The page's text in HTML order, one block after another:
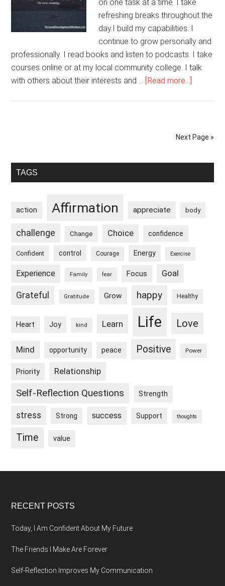
on one task at a time. I take
refreshing breaks throughout the
day.I build my capabilities. I
continue to grow personally and
professionally. I read books and listen to podcasts. I take
courses online or at my local community college. I talk
with others about their interests and … [Read more...]
Potential
Next Page »
Primary
TAGS
action Affirmation appreciate body
challenge Change Choice confidence
Confident control Courage Energy Exercise
Experience Family fear Focus Goal
Grateful Gratitude Grow happy Healthy
Heart Joy kind Learn Life Love
Mind opportunity peace Positive Power
Priority Relationship
Self-Reflection Questions Strength
stress Strong success Support thoughts
Time value
Footer
RECENT POSTS
Today, I Am Confident About My Future
The Friends I Make Are Forever
Self-Reflection Improves My Communication